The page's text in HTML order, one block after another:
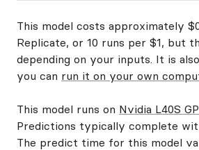
This model costs approximately
Replicate, or 10 runs per $1, but
depending on your inputs. It is
you can run it on your own
This model runs on Nvidia L40S
Predictions typically complete
The predict time for this model